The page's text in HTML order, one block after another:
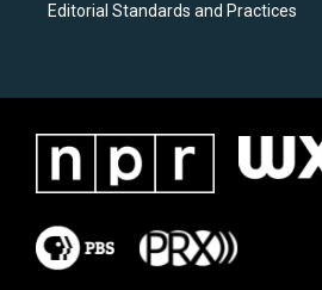
Editorial Standards and Practices